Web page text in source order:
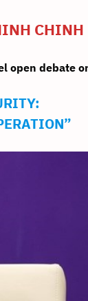
CHINH
open debate